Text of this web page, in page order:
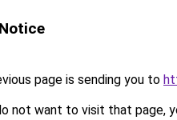
page is sending you to
not want to visit that page,